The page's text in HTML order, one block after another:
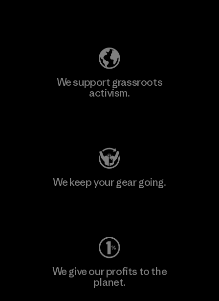
We support grassroots
activism.
We keep your gear going.
We give our profits to the
planet.